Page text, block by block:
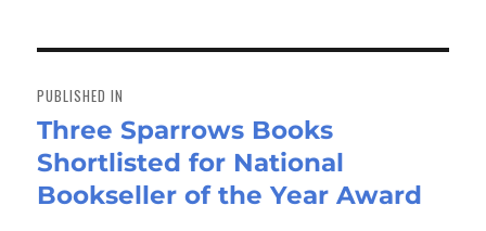
n
navigation
PUBLISHED IN
Three Sparrows Books
Shortlisted for National
Bookseller of the Year Award